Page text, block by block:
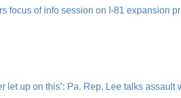
focus of info session on I-81 expansion
let up on this’: Pa. Rep. Lee talks